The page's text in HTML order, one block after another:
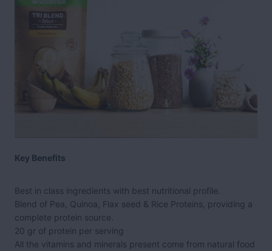
Key Benefits
Best in class ingredients with best nutritional profile.
Blend of Pea, Quinoa, Flax seed & Rice Proteins, providing a
complete protein source.
20 gr of protein per serving
All the vitamins and minerals present come from natural food